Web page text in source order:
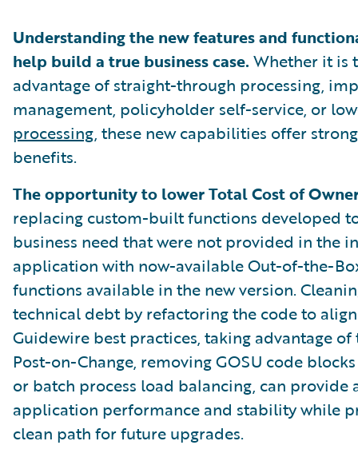
Understanding the new features and
help build a true business case. Whether it is
advantage of straight-through processing,
management, policyholder self-service, or
processing, these new capabilities offer
benefits.
The opportunity to lower Total Cost of
replacing custom-built functions developed
business need that were not provided in the
application with now-available Out-of-the-
functions available in the new version.
technical debt by refactoring the code to
Guidewire best practices, taking advantage
Post-on-Change, removing GOSU code blocks
or batch process load balancing, can provide
application performance and stability while
clean path for future upgrades.